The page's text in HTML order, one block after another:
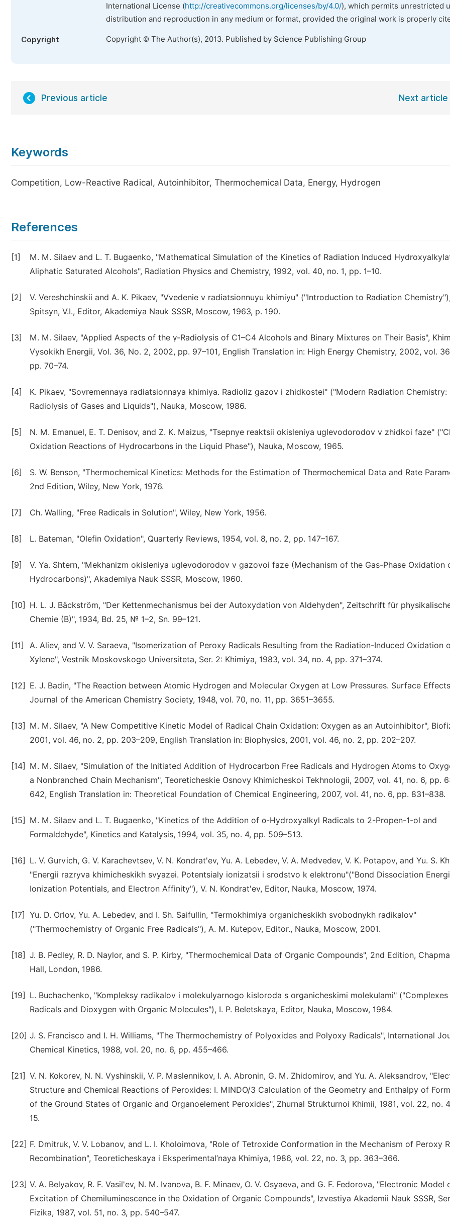
International License (http://creativecommons.org/licenses/by/4.0/), which permits unrestricted
distribution and reproduction in any medium or format, provided the original work is properly
Copyright Copyright © The Author(s), 2013. Published by Science Publishing Group
Previous article Next article
Keywords
Competition, Low-Reactive Radical, Autoinhibitor, Thermochemical Data, Energy, Hydrogen
References
[1]
M. M. Silaev and L. T. Bugaenko, "Mathematical Simulation of the Kinetics of Radiation Induced
Aliphatic Saturated Alcohols", Radiation Physics and Chemistry, 1992, vol. 40, no. 1, pp. 1–10.
[2]
V. Vereshchinskii and A. K. Pikaev, "Vvedenie v radiatsionnuyu khimiyu" ("Introduction to Radiation Chemistry"),
Spitsyn, V.I., Editor, Akademiya Nauk SSSR, Moscow, 1963, p. 190.
[3]
M. M. Silaev, "Applied Aspects of the γ-Radiolysis of C1–C4 Alcohols and Binary Mixtures on Their Basis",
Vysokikh Energii, Vol. 36, No. 2, 2002, pp. 97–101, English Translation in: High Energy Chemistry, 2002, vol.
pp. 70–74.
[4]
K. Pikaev, "Sovremennaya radiatsionnaya khimiya. Radioliz gazov i zhidkostei" ("Modern Radiation Chemistry:
Radiolysis of Gases and Liquids"), Nauka, Moscow, 1986.
[5]
N. M. Emanuel, E. T. Denisov, and Z. K. Maizus, "Tsepnye reaktsii okisleniya uglevodorodov v zhidkoi faze"
Oxidation Reactions of Hydrocarbons in the Liquid Phase"), Nauka, Moscow, 1965.
[6]
S. W. Benson, "Thermochemical Kinetics: Methods for the Estimation of Thermochemical Data and Rate
2nd Edition, Wiley, New York, 1976.
[7] Ch. Walling, "Free Radicals in Solution", Wiley, New York, 1956.
[8] L. Bateman, "Olefin Oxidation", Quarterly Reviews, 1954, vol. 8, no. 2, pp. 147–167.
[9]
V. Ya. Shtern, "Mekhanizm okisleniya uglevodorodov v gazovoi faze (Mechanism of the Gas-Phase Oxidation
Hydrocarbons)", Akademiya Nauk SSSR, Moscow, 1960.
[10]
H. L. J. Bäckström, "Der Kettenmechanismus bei der Autoxydation von Aldehyden", Zeitschrift für
Chemie (B)", 1934, Bd. 25, № 1–2, Sn. 99–121.
[11]
A. Aliev, and V. V. Saraeva, "Isomerization of Peroxy Radicals Resulting from the Radiation-Induced Oxidation
Xylene", Vestnik Moskovskogo Universiteta, Ser. 2: Khimiya, 1983, vol. 34, no. 4, pp. 371–374.
[12]
E. J. Badin, "The Reaction between Atomic Hydrogen and Molecular Oxygen at Low Pressures. Surface
Journal of the American Chemistry Society, 1948, vol. 70, no. 11, pp. 3651–3655.
[13]
M. M. Silaev, "A New Competitive Kinetic Model of Radical Chain Oxidation: Oxygen as an Autoinhibitor",
2001, vol. 46, no. 2, pp. 203–209, English Translation in: Biophysics, 2001, vol. 46, no. 2, pp. 202–207.
[14]
M. M. Silaev, "Simulation of the Initiated Addition of Hydrocarbon Free Radicals and Hydrogen Atoms to
a Nonbranched Chain Mechanism", Teoreticheskie Osnovy Khimicheskoi Tekhnologii, 2007, vol. 41, no. 6, pp.
642, English Translation in: Theoretical Foundation of Chemical Engineering, 2007, vol. 41, no. 6, pp. 831–838.
[15]
M. M. Silaev and L. T. Bugaenko, "Kinetics of the Addition of α-Hydroxyalkyl Radicals to 2-Propen-1-ol and
Formaldehyde", Kinetics and Katalysis, 1994, vol. 35, no. 4, pp. 509–513.
[16]
L. V. Gurvich, G. V. Karachevtsev, V. N. Kondrat'ev, Yu. A. Lebedev, V. A. Medvedev, V. K. Potapov, and Yu. S.
"Energii razryva khimicheskikh svyazei. Potentsialy ionizatsii i srodstvo k elektronu"("Bond Dissociation
Ionization Potentials, and Electron Affinity"), V. N. Kondrat'ev, Editor, Nauka, Moscow, 1974.
[17]
Yu. D. Orlov, Yu. A. Lebedev, and I. Sh. Saifullin, "Termokhimiya organicheskikh svobodnykh radikalov"
("Thermochemistry of Organic Free Radicals"), A. M. Kutepov, Editor., Nauka, Moscow, 2001.
[18] J. B. Pedley, R. D. Naylor, and S. P. Kirby, "Thermochemical Data of Organic Compounds", 2nd Edition,
Hall, London, 1986.
[19]
L. Buchachenko, "Kompleksy radikalov i molekulyarnogo kisloroda s organicheskimi molekulami"
Radicals and Dioxygen with Organic Molecules"), I. P. Beletskaya, Editor, Nauka, Moscow, 1984.
[20] J. S. Francisco and I. H. Williams, "The Thermochemistry of Polyoxides and Polyoxy Radicals", International
Chemical Kinetics, 1988, vol. 20, no. 6, pp. 455–466.
[21] V. N. Kokorev, N. N. Vyshinskii, V. P. Maslennikov, I. A. Abronin, G. M. Zhidomirov, and Yu. A. Aleksandrov,
Structure and Chemical Reactions of Peroxides: I. MINDO/3 Calculation of the Geometry and Enthalpy of
of the Ground States of Organic and Organoelement Peroxides", Zhurnal Strukturnoi Khimii, 1981, vol. 22, no.
15.
[22] F. Dmitruk, V. V. Lobanov, and L. I. Kholoimova, "Role of Tetroxide Conformation in the Mechanism of Peroxy
Recombination", Teoreticheskaya i Eksperimental’naya Khimiya, 1986, vol. 22, no. 3, pp. 363–366.
[23] V. A. Belyakov, R. F. Vasil'ev, N. M. Ivanova, B. F. Minaev, O. V. Osyaeva, and G. F. Fedorova, "Electronic Model
Excitation of Chemiluminescence in the Oxidation of Organic Compounds", Izvestiya Akademii Nauk SSSR,
Fizika, 1987, vol. 51, no. 3, pp. 540–547.